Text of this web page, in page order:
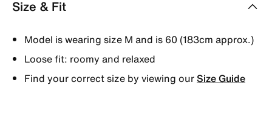
Size & Fit
Model is wearing size M and is 60 (183cm approx.)
Loose fit: roomy and relaxed
Find your correct size by viewing ourSize Guide